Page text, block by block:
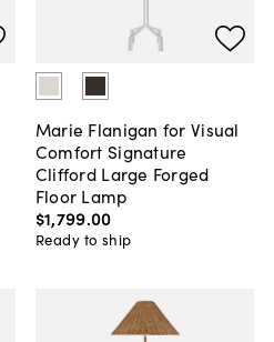
Marie Flanigan for Visual
Comfort Signature
Clifford Large Forged
Floor Lamp
$1,799.00
Ready to ship